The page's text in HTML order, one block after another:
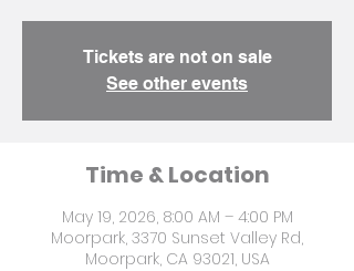
Tickets are not on sale
See other events
Time & Location
May 19, 2026, 8:00 AM – 4:00 PM
Moorpark, 3370 Sunset Valley Rd,
Moorpark, CA 93021, USA